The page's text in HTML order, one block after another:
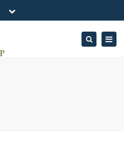
Rama 9 Road, Bangkok.
+662-643-2403
Close
Search